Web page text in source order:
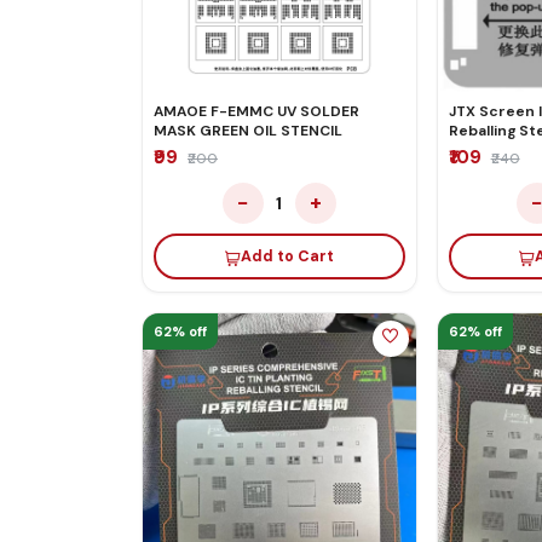
AMAOE F-EMMC UV SOLDER
MASK GREEN OIL STENCIL
₹99 ₹200
− 1 +
Add to Cart
JTX Screen
Reballing
11/11p/11Pm/
₹109 ₹240
−
62% off 62% off